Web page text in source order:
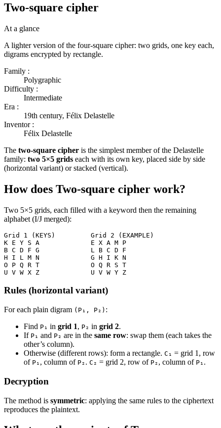
Two-square cipher
At a glance
A lighter version of the four-square cipher: two grids, one key each,
digrams encrypted by rectangle.
Family :
Polygraphic
Difficulty :
Intermediate
Era :
19th century, Félix Delastelle
Inventor :
Félix Delastelle
The two-square cipher is the simplest member of the Delastelle
family: two 5×5 grids each with its own key, placed side by side
(horizontal variant) or stacked (vertical).
How does Two-square cipher work?
Two 5×5 grids, each filled with a keyword then the remaining
alphabet (I/J merged):
Grid 1 (KEYS)         Grid 2 (EXAMPLE)
K E Y S A             E X A M P
B C D F G             L B C D F
H I L M N             G H I K N
O P Q R T             O Q R S T
U V W X Z             U V W Y Z
Rules (horizontal variant)
For each plain digram (P₁, P₂) :
Find P₁ in grid 1, P₂ in grid 2.
If P₁ and P₂ are in the same row: swap them (each takes the
other’s column).
Otherwise (different rows): form a rectangle. C₁ = grid 1, row
of P₁ , column of P₂ . C₂ = grid 2, row of P₂ , column of P₁ .
Decryption
The method is symmetric: applying the same rules to the ciphertext
reproduces the plaintext.